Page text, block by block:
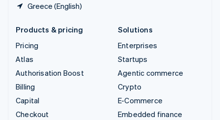
Greece (English)
Products & pricing
Pricing
Atlas
Authorisation Boost
Billing
Capital
Checkout
Solutions
Enterprises
Startups
Agentic commerce
Crypto
E-Commerce
Embedded finance